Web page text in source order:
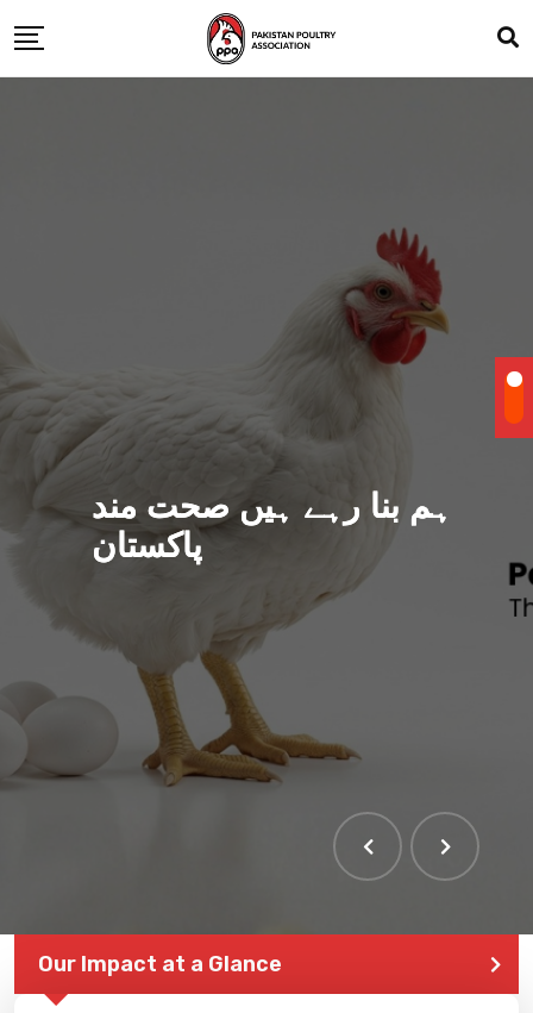
ہم بنا رہے ہیں صحت مند
پاکستان
Our Impact at a Glance